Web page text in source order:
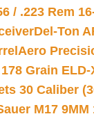
/ .223 Rem
Del-Ton
Aero
Grain ELD-
30 Caliber
M17